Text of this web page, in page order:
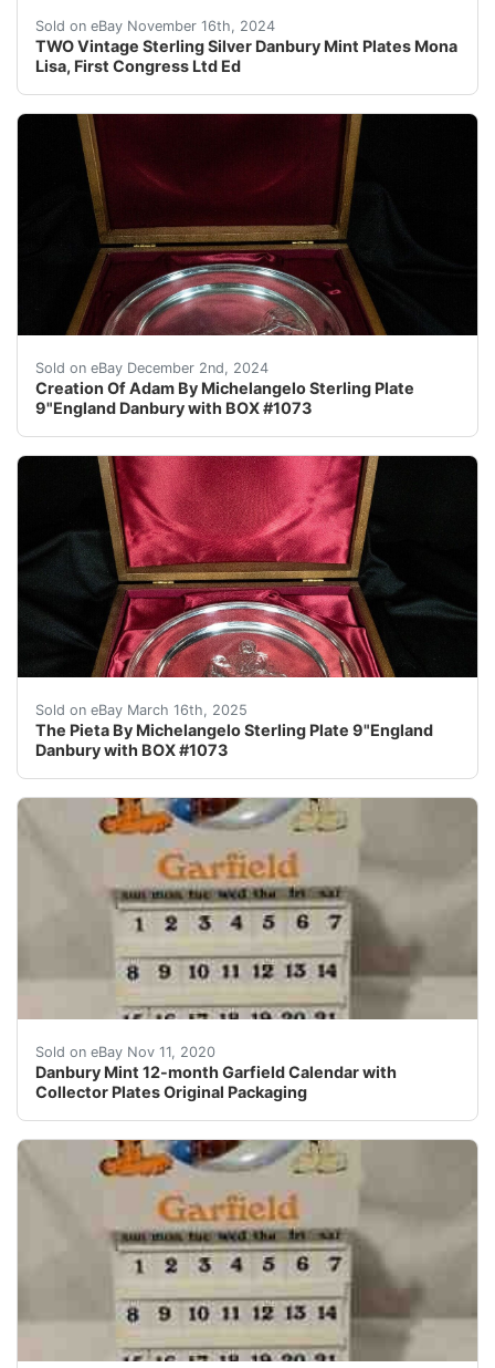
Sold on eBay November 16th, 2024
TWO Vintage Sterling Silver Danbury Mint Plates Mona
Lisa, First Congress Ltd Ed
Vintage Danbury Mint Sterling Silver Collector Plates
Sold on eBay December 2nd, 2024
Creation Of Adam By Michelangelo Sterling Plate
9"England Danbury with BOX #1073
This stunning sterling silver collector plate features
Sold on eBay March 16th, 2025
The Pieta By Michelangelo Sterling Plate 9"England
Danbury with BOX #1073
This stunning sterling silver collector plate features
Sold on eBay Nov 11, 2020
Danbury Mint 12-month Garfield Calendar with
Collector Plates Original Packaging
Danbury Mint 12-month Garfield Calendar. Condition